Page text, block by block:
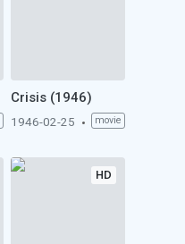
Crisis (1946)
1946-02-25 movie
HD